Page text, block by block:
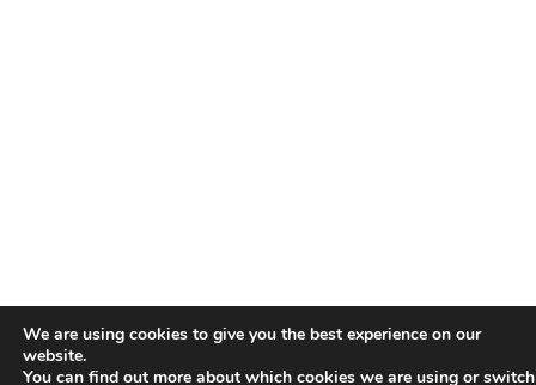
We are using cookies to give you the best experience on our
website.
You can find out more about which cookies we are using or switch